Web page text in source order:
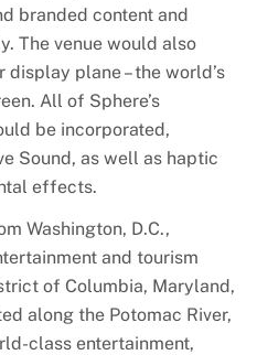
branded content and
The venue would also
plane – the world’s
All of Sphere’s
be incorporated,
Sound, as well as haptic
effects.
Washington, D.C.,
and tourism
of Columbia, Maryland,
along the Potomac River,
class entertainment,